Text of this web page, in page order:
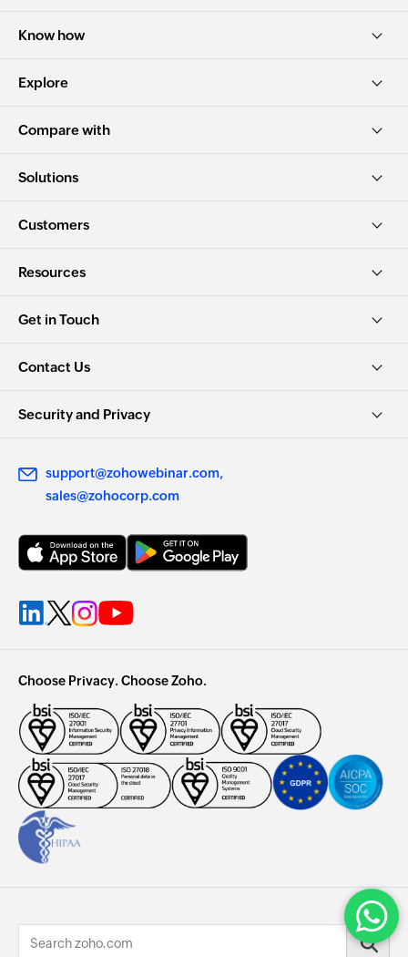
Know how
Explore
Compare with
Solutions
Customers
Resources
Get in Touch
Contact Us
Security and Privacy
support@zohowebinar.com
sales@zohocorp.com
Choose Privacy. Choose Zoho.